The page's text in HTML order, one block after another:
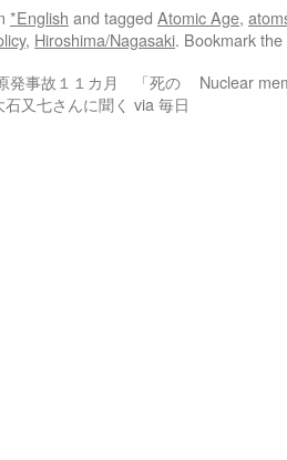
*English and tagged Atomic Age,
, Hiroshima/Nagasaki. Bookmark the
発事故１１カ月 「死の
又七さんに聞く via 毎日
Nuclear